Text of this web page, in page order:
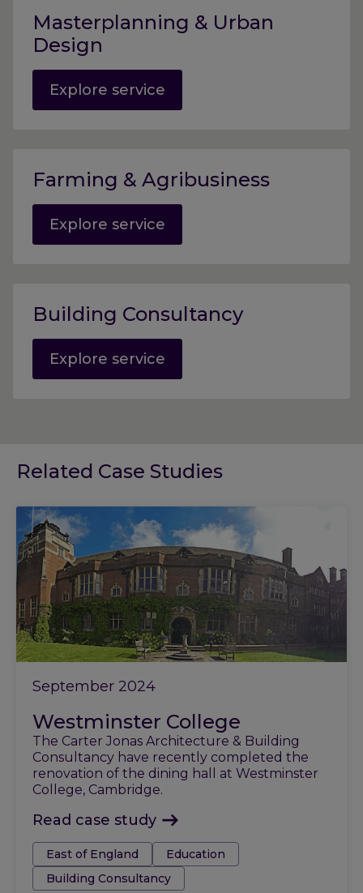
Masterplanning & Urban
Design
Explore service
Farming & Agribusiness
Explore service
Building Consultancy
Explore service
Related Case Studies
September 2024
Westminster College
The Carter Jonas Architecture & Building
Consultancy have recently completed the
renovation of the dining hall at Westminster
College, Cambridge.
Read case study
Tags:East of England
Education
Building Consultancy